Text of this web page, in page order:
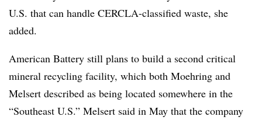
U.S. that can handle CERCLA-classified waste, she
added.
American Battery still plans to build a second critical
mineral recycling facility, which both Moehring and
Melsert described as being located somewhere in the
“Southeast U.S.” Melsert said in May that the company